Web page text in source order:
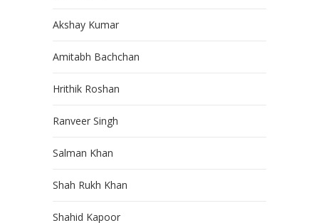
Akshay Kumar
Amitabh Bachchan
Hrithik Roshan
Ranveer Singh
Salman Khan
Shah Rukh Khan
Shahid Kapoor